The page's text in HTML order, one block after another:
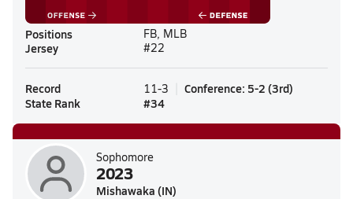
Positions FB, MLB
Jersey #22
Record 11-3 Conference: 5-2 (3rd)
State Rank
#34
Sophomore
2023
Mishawaka (IN)